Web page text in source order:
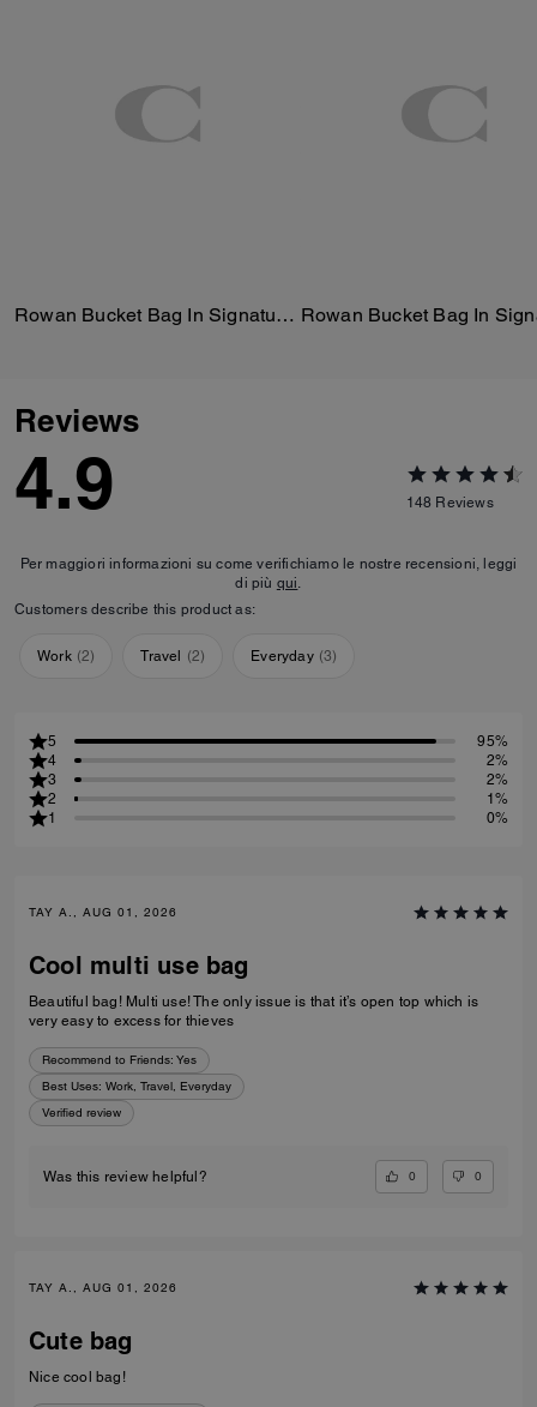
Rowan Bucket Bag In Signature Canvas
Reviews
4.9 148 Reviews
Per maggiori informazioni su come verifichiamo le nostre recensioni, leggi
di più qui
Customers describe this product as:
Work (2) Travel (2) Everyday (3)
5
95%
4
2%
3
2%
2
1%
1
0%
TAY A., AUG 01, 2026
Cool multi use bag
Beautiful bag! Multi use! The only issue is that it’s open top which is
very easy to excess for thieves
Recommend to Friends: Yes
Best Uses: Work, Travel, Everyday
Verified review
Was this review helpful? 0 0
TAY A., AUG 01, 2026
Cute bag
Nice cool bag!